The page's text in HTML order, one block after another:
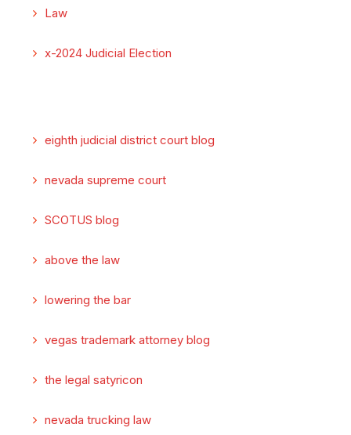
Law
x-2024 Judicial Election
eighth judicial district court blog
nevada supreme court
SCOTUS blog
above the law
lowering the bar
vegas trademark attorney blog
the legal satyricon
nevada trucking law